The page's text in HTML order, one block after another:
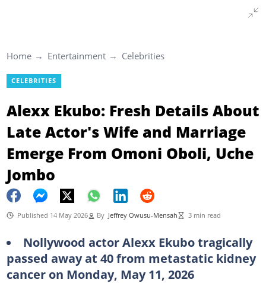
Home Entertainment Celebrities
CELEBRITIES
Alexx Ekubo: Fresh Details About
Late Actor's Wife and Marriage
Emerge From Omoni Oboli, Uche
Jombo
Published 14 May 2026 By Jeffrey Owusu-Mensah 3 min read
Nollywood actor Alexx Ekubo tragically
passed away at 40 from metastatic kidney
cancer on Monday, May 11, 2026